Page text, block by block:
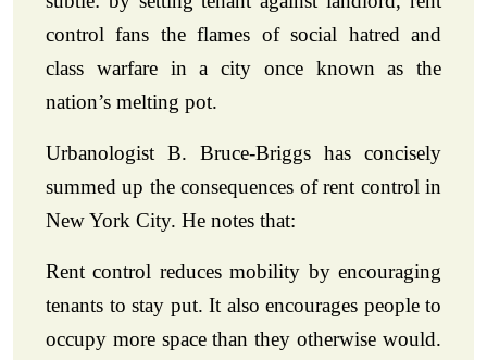
control fans the flames of social hatred and
class warfare in a city once known as the
nation’s melting pot.
Urbanologist B. Bruce-Briggs has concisely
summed up the consequences of rent control in
New York City. He notes that:
Rent control reduces mobility by encouraging
tenants to stay put. It also encourages people to
occupy more space than they otherwise would.